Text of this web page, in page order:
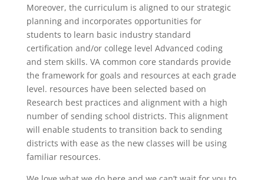
Moreover, the curriculum is aligned to our strategic
planning and incorporates opportunities for
students to learn basic industry standard
certification and/or college level Advanced coding
and stem skills. VA common core standards provide
the framework for goals and resources at each grade
level. resources have been selected based on
Research best practices and alignment with a high
number of sending school districts. This alignment
will enable students to transition back to sending
districts with ease as the new classes will be using
familiar resources.